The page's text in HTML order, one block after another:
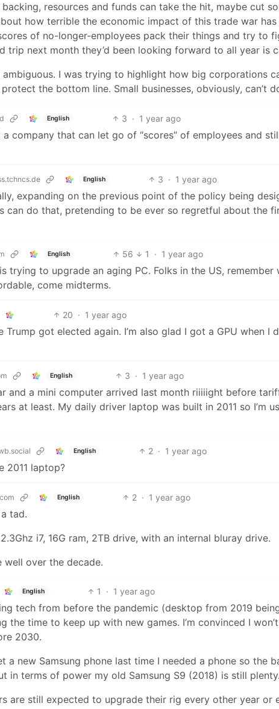
resources and funds can take the hit, maybe cut
how terrible the economic impact of this trade war
of no-longer-employees pack their things and try to
trip next month they’d been looking forward to all year is
ambiguous. I was trying to highlight how big corporations
the bottom line. Small businesses, obviously, can’t
English 3 · 1 year ago
company that can let go of “scores” of employees and
English 3 · 1 year ago
expanding on the previous point of the policy being
can do that, pretending to be ever so regretful about the
English 56 1 · 1 year ago
trying to upgrade an aging PC. Folks in the US,
come midterms.
20 · 1 year ago
Trump got elected again. I’m also glad I got a GPU when I
English 3 · 1 year ago
and a mini computer arrived last month riiiiight before
at least. My daily driver laptop was built in 2011 so I’m
English 2 · 1 year ago
2011 laptop?
English 2 · 1 year ago
tad.
i7, 16G ram, 2TB drive, with an internal bluray drive.
well over the decade.
English 1 · 1 year ago
tech from before the pandemic (desktop from 2019
the time to keep up with new games. I’m convinced I
2030.
a new Samsung phone last time I needed a phone so the
in terms of power my old Samsung S9 (2018) is still plenty.
are still expected to upgrade their rig every other year or